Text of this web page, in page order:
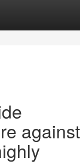
against